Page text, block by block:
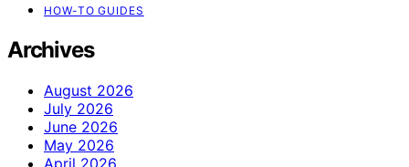
HOW-TO GUIDES
Archives
August 2026
July 2026
June 2026
May 2026
April 2026